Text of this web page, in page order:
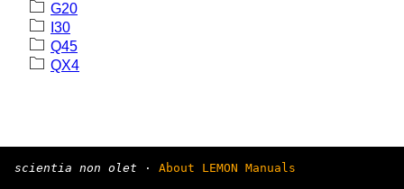
G20
I30
Q45
QX4
scientia non olet · About LEMON Manuals